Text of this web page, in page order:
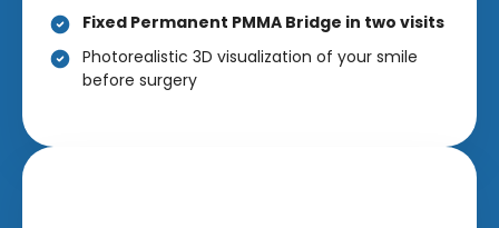
Fixed Permanent PMMA Bridge in two visits
Photorealistic 3D visualization of your smile
before surgery